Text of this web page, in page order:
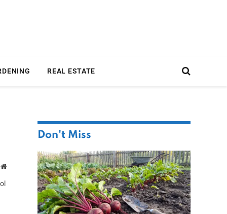
REAL ESTATE
Website
Don't Miss